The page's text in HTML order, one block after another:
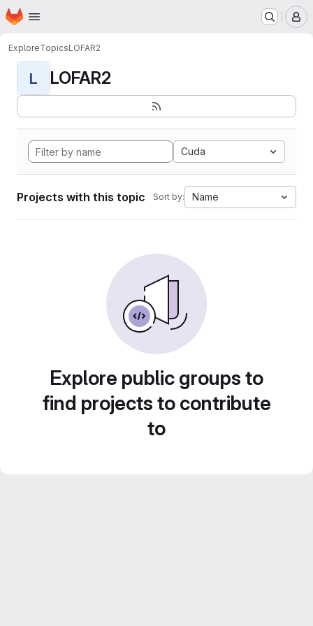
Skip to main content
Homepage
ExploreTopicsLOFAR2
L LOFAR2
Cuda
Projects with this topic Sort by: Name
Explore public groups to
find projects to contribute
to